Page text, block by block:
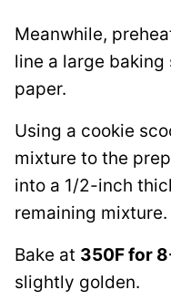
Meanwhile,
line a large
paper.
Using a cookie
mixture to the
into a 1/2-inch
remaining mixture.
Bake at 350F for
slightly golden.